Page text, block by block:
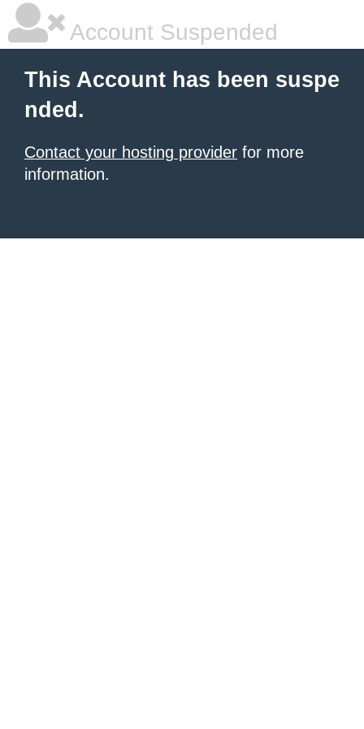
Account Suspended
This Account has been suspe
nded.
Contact your hosting provider for more
information.